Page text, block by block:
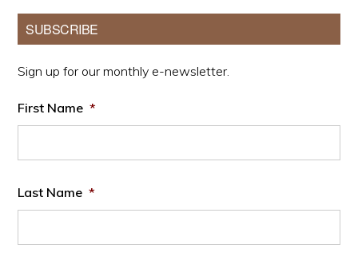
Primary
Sidebar
SUBSCRIBE
Sign up for our monthly e-newsletter.
First Name *
Last Name *